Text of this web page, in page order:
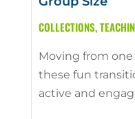
COLLECTIONS,
Moving from
these fun
active and